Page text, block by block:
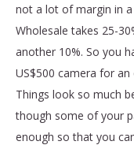
not a lot of margin in a
Wholesale takes 25-
another 10%. So you
US$500 camera for
Things look so much
though some of your
enough so that you